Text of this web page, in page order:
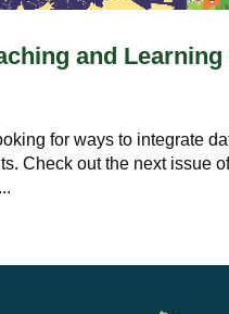
and Learning
for ways to integrate
Check out the next issue